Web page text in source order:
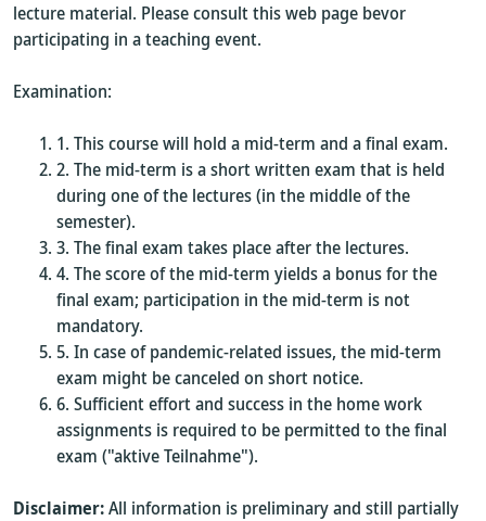
lecture material. Please consult this web page bevor
participating in a teaching event.
Examination:
This course will hold a mid-term and a final exam.
The mid-term is a short written exam that is held
during one of the lectures (in the middle of the
semester).
The final exam takes place after the lectures.
The score of the mid-term yields a bonus for the
final exam; participation in the mid-term is not
mandatory.
In case of pandemic-related issues, the mid-term
exam might be canceled on short notice.
Sufficient effort and success in the home work
assignments is required to be permitted to the final
exam ("aktive Teilnahme").
Disclaimer:All information is preliminary and still partially